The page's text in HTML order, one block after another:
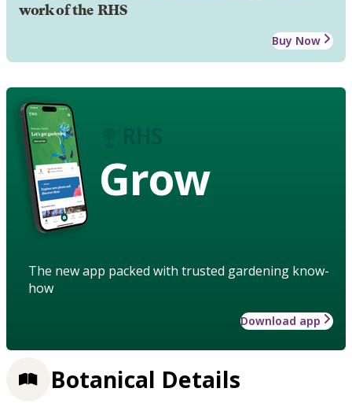
work of the RHS
Buy Now
Grow
The new app packed with trusted gardening know-
how
Download app
Botanical Details